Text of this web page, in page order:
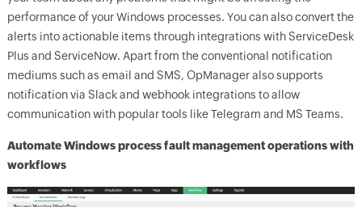
performance of your Windows processes. You can also convert the
alerts into actionable items through integrations with ServiceDesk
Plus and ServiceNow. Apart from the conventional notification
mediums such as email and SMS, OpManageralso supports
notification via Slack and webhook integrations to allow
communication with popular tools like Telegram and MS Teams.
Automate Windows process fault management operations with
workflows